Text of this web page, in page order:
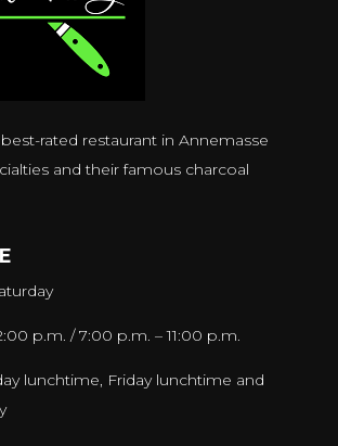
rated restaurant in Annemasse
and their famous charcoal
p.m. / 7:00 p.m. – 11:00 p.m.
lunchtime, Friday lunchtime and